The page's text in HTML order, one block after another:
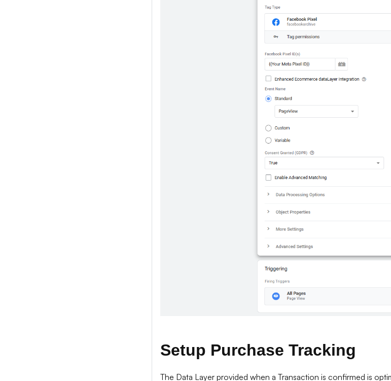
Setup Purchase Tracking
The Data Layer provided when a Transaction is confirmed is